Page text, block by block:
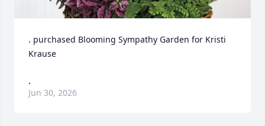
. purchased Blooming Sympathy Garden for Kristi
Krause
.
Jun 30, 2026